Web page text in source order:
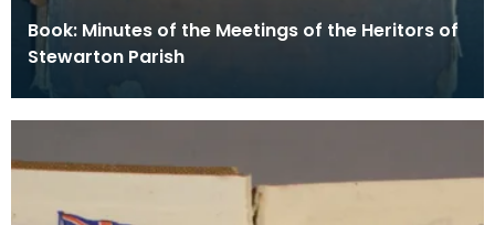
Book: Minutes of the Meetings of the Heritors of
Stewarton Parish